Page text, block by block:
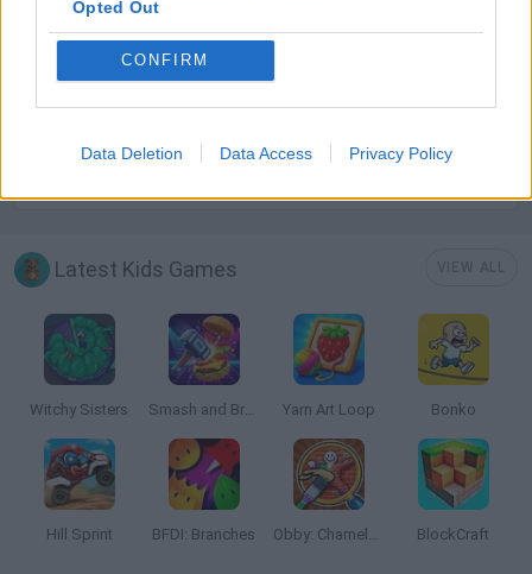
Opted Out
CONFIRM
Data Deletion Data Access Privacy Policy
MOBILE GAMES
PUZZLE AND SKILL GAMES
Latest Kids Games
Witchy Sisters Smash and Break Yarn Art Loop Bonko
Hill Sprint BFDI: Branches Obby: Chameleon: Paint & Hide BlockCraft